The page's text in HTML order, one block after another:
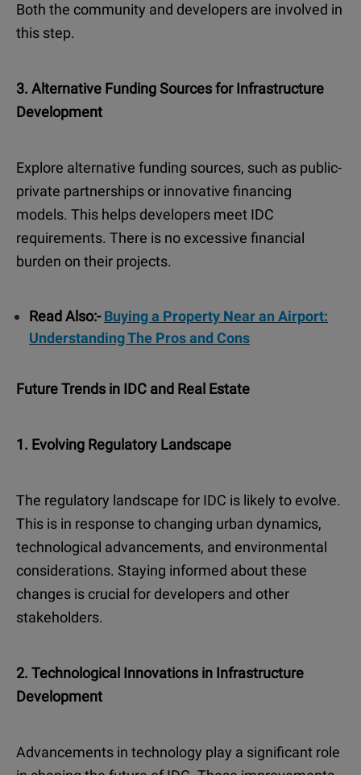
Both the community and developers are involved in
this step.
3. Alternative Funding Sources for Infrastructure
Development
Explore alternative funding sources, such as public-
private partnerships or innovative financing
models. This helps developers meet IDC
requirements. There is no excessive financial
burden on their projects.
Read Also:- Buying a Property Near an Airport:
Understanding The Pros and Cons
Future Trends in IDC and Real Estate
1. Evolving Regulatory Landscape
The regulatory landscape for IDC is likely to evolve.
This is in response to changing urban dynamics,
technological advancements, and environmental
considerations. Staying informed about these
changes is crucial for developers and other
stakeholders.
2. Technological Innovations in Infrastructure
Development
Advancements in technology play a significant role